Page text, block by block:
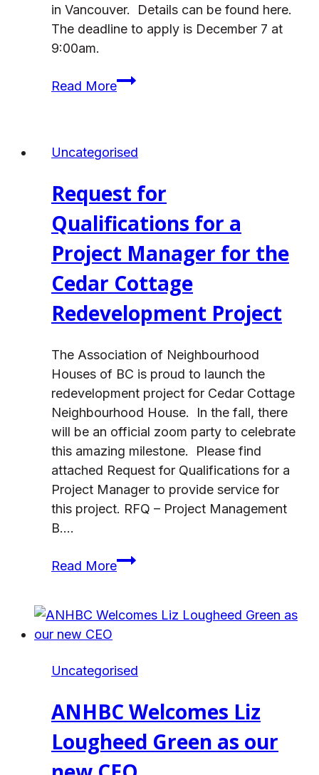
in Vancouver. Details can be found here.
The deadline to apply is December 7 at
9:00am.
Read MoreRequest
Consultant
Establishing
a
Local
Immigration
in
Vancouver
Uncategorised
Request for
Qualifications for a
Project Manager for the
Cedar Cottage
Redevelopment Project
The Association of Neighbourhood
Houses of BC is proud to launch the
redevelopment project for Cedar Cottage
Neighbourhood House. In the fall, there
will be an official zoom party to celebrate
this amazing milestone. Please find
attached Request for Qualifications for a
Project Manager to provide service for
this project. RFQ – Project Management
B….
Read MoreRequest
for
Manager
the
Cedar
Cottage
Redevelopment
Uncategorised
ANHBC Welcomes Liz
Lougheed Green as our